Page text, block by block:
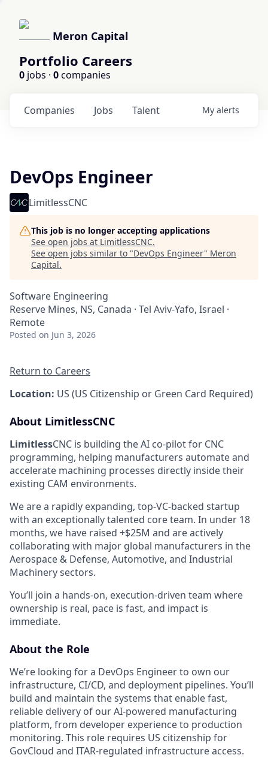
Meron Capital
Portfolio Careers
0 jobs · 0companies
Jobs
Companies Talent My alerts
DevOps Engineer
LimitlessCNC
This job is no longer accepting applications
See open jobs at LimitlessCNC.
See open jobs similar to "DevOps Engineer" Meron
Capital.
Software Engineering
Reserve Mines, NS, Canada · Tel Aviv-Yafo, Israel ·
Remote
Posted on Jun 3, 2026
Return to Careers
Location: US (US Citizenship or Green Card Required)
About LimitlessCNC
LimitlessCNC is building the AI co-pilot for CNC
programming, helping manufacturers automate and
accelerate machining processes directly inside their
existing CAM environments.
We are a rapidly expanding, top-VC-backed startup
with an exceptionally talented core team. In under 18
months, we have raised +$25M and are actively
collaborating with major global manufacturers in the
Aerospace & Defense, Automotive, and Industrial
Machinery sectors.
You’ll join a hands-on, execution-driven team where
ownership is real, pace is fast, and impact is
immediate.
About the Role
We’re looking for a DevOps Engineer to own our
infrastructure, CI/CD, and deployment pipelines. You’ll
build and maintain the systems that enable fast,
reliable delivery of our AI-powered manufacturing
platform, from developer experience to production
monitoring. This role requires US citizenship for
GovCloud and ITAR-regulated infrastructure access.